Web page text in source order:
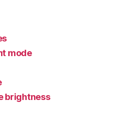
mode
brightness